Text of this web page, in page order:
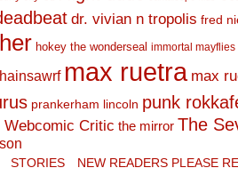
dr. vivian n tropolis fred
hokey the wonderseal immortal mayflies
max ruetra max
prankerham lincoln punk
Webcomic Critic the mirror The
STORIES NEW READERS PLEASE